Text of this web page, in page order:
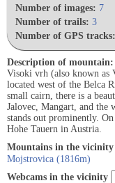
Number of images: 7
Number of trails: 3
Number of GPS tracks:
Description of mountain:
Visoki vrh (also known
located west of the Belca
small cairn, there is a
Jalovec, Mangart, and the
stands out prominently.
Hohe Tauern in Austria.
Mountains in the vicinity
Mojstrovica (1816m)
Webcams in the vicinity